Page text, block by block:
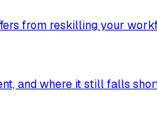
from reskilling your
and where it still falls